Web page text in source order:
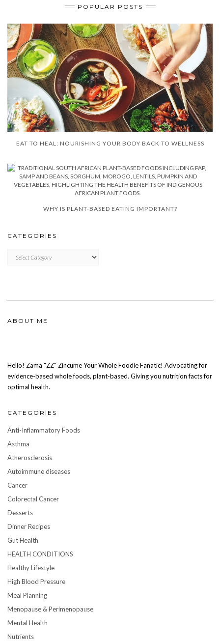
POPULAR POSTS
EAT TO HEAL: NOURISHING YOUR BODY BACK TO WELLNESS
WHY IS PLANT-BASED EATING IMPORTANT?
CATEGORIES
ABOUT ME
Hello! Zama "ZZ" Zincume Your Whole Foodie Fanatic! Advocating for
evidence-based whole foods, plant-based. Giving you nutrition facts for
optimal health.
CATEGORIES
Anti-Inflammatory Foods
Asthma
Atherosclerosis
Autoimmune diseases
Cancer
Colorectal Cancer
Desserts
Dinner Recipes
Gut Health
HEALTH CONDITIONS
Healthy Lifestyle
High Blood Pressure
Meal Planning
Menopause & Perimenopause
Mental Health
Nutrients